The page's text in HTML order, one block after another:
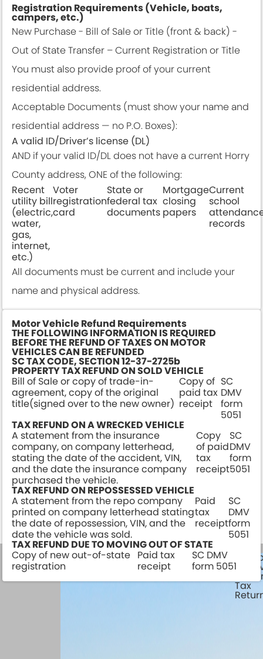
Registration Requirements (Vehicle, boats,
campers, etc.)
New Purchase - Bill of Sale or Title (front & back) -
Out of State Transfer – Current Registration or Title
You must also provide proof of your current
residential address.
Acceptable Documents (must show your name and
residential address — no P.O. Boxes):
A valid ID/Driver’s license (DL)
AND if your valid ID/DL does not have a current Horry
County address, ONE of the following:
Recent
utility bill
(electric,
water,
gas,
internet,
etc.)
Voter
registration
card
State or
federal tax
documents
Mortgage
closing
papers
Current
school
records
All documents must be current and include your
name and physical address.
Motor Vehicle Refund Requirements
THE FOLLOWING INFORMATION IS REQUIRED
BEFORE THE REFUND OF TAXES ON MOTOR
VEHICLES CAN BE REFUNDED
SC TAX CODE, SECTION 12-37-2725b
PROPERTY TAX REFUND ON SOLD VEHICLE
Bill of Sale or copy of trade-in-
agreement, copy of the original
title(signed over to the new owner)
Copy of
paid tax
receipt
SC
DMV
form
5051
TAX REFUND ON A WRECKED VEHICLE
A statement from the insurance
company, on company letterhead,
stating the date of the accident, VIN,
and the date the insurance company
purchased the vehicle.
Copy
of paid
tax
receipt
SC
DMV
form
5051
TAX REFUND ON REPOSSESSED VEHICLE
A statement from the repo company
printed on company letterhead stating
the date of repossession, VIN, and the
date the vehicle was sold.
Paid
tax
receipt
SC
DMV
form
5051
TAX REFUND DUE TO MOVING OUT OF STATE
Copy of new out-of-state
registration
Paid tax
receipt
SC DMV
form 5051
Watercraft
Survey &
Tax